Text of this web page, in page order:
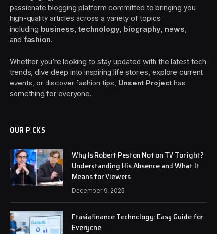
passionate blogging platform committed to bringing you
high-quality articles across a variety of topics
including business, technology, biography, news
and fashion.
Whether you’re looking to stay updated with the latest tech
trends, dive deep into inspiring life stories, explore current
events, or discover fashion tips, Unsent Project has
something for everyone.
OUR PICKS
Why Is Robert Peston Not on TV Tonight?
Understanding His Absence and What It
Means for Viewers
December 9, 2025
Ftasiafinance Technology: Easy Guide for
Everyone